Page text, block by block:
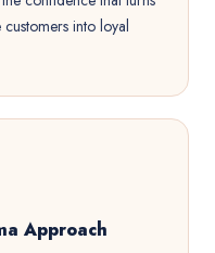
into loyal
Approach